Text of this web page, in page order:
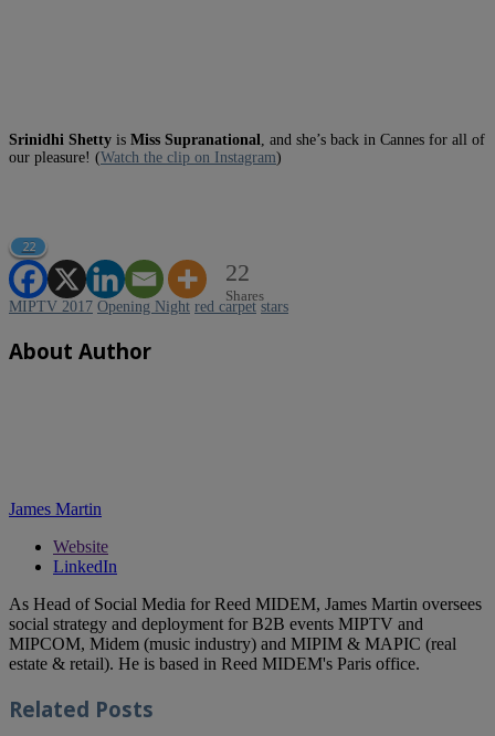
Srinidhi Shetty is Miss Supranational
, and she’s back in Cannes for all of
our pleasure! (Watch the clip on Instagram)
22
22
Shares
MIPTV 2017 Opening Night red carpet stars
About Author
James Martin
Website
LinkedIn
As Head of Social Media for Reed MIDEM, James Martin oversees
social strategy and deployment for B2B events MIPTV and
MIPCOM, Midem (music industry) and MIPIM & MAPIC (real
estate & retail). He is based in Reed MIDEM's Paris office.
Related Posts